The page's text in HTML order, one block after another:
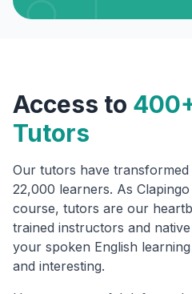
Access to
Tutors
Our tutors have
22,000 learners. As
course, tutors are our
trained instructors and
your spoken English
and interesting.